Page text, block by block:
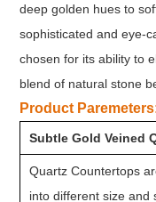
deep golden hues to
sophisticated and eye-
chosen for its ability to
blend of natural stone
Product
Subtle Gold Veined
Quartz Countertops
into different size and